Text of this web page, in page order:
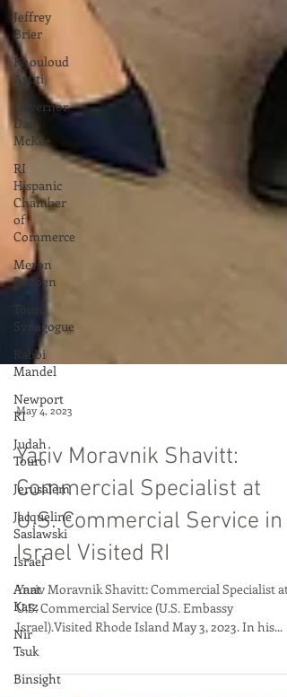
Jeffrey
Brier
Khouloud
Ayuti
Governor
Dan
McKee
RI
Hispanic
Chamber
of
Commerce
Meron
Reuben
Touro
Synagogue
Rabbi
Mandel
Newport
RI
Judah
Touro
Jerusalem
Jacqueline
Saslawski
Israel
Anat
Katz
Nir
Tsuk
Binsight
May 4, 2023
Yariv Moravnik Shavitt:
Commercial Specialist at
U.S. Commercial Service in
Israel Visited RI
Yariv Moravnik Shavitt: Commercial Specialist at
U.S. Commercial Service (U.S. Embassy